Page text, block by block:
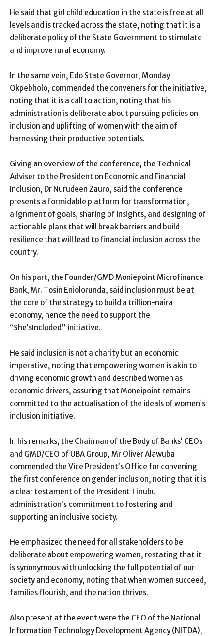
He said that girl child education in the state is free at all
levels and is tracked across the state, noting that it is a
deliberate policy of the State Government to stimulate
and improve rural economy.
In the same vein, Edo State Governor, Monday
Okpebholo, commended the conveners for the initiative,
noting that it is a call to action, noting that his
administration is deliberate about pursuing policies on
inclusion and uplifting of women with the aim of
harnessing their productive potentials.
Giving an overview of the conference, the Technical
Adviser to the President on Economic and Financial
Inclusion, Dr Nurudeen Zauro, said the conference
presents a formidable platform for transformation,
alignment of goals, sharing of insights, and designing of
actionable plans that will break barriers and build
resilience that will lead to financial inclusion across the
country.
On his part, the Founder/GMD Moniepoint Microfinance
Bank, Mr. Tosin Eniolorunda, said inclusion must be at
the core of the strategy to build a trillion-naira
economy, hence the need to support the
“She’sIncluded” initiative.
He said inclusion is not a charity but an economic
imperative, noting that empowering women is akin to
driving economic growth and described women as
economic drivers, assuring that Moneipoint remains
committed to the actualisation of the ideals of women’s
inclusion initiative.
In his remarks, the Chairman of the Body of Banks’ CEOs
and GMD/CEO of UBA Group, Mr Oliver Alawuba
commended the Vice President’s Office for convening
the first conference on gender inclusion, noting that it is
a clear testament of the President Tinubu
administration’s commitment to fostering and
supporting an inclusive society.
He emphasized the need for all stakeholders to be
deliberate about empowering women, restating that it
is synonymous with unlocking the full potential of our
society and economy, noting that when women succeed,
families flourish, and the nation thrives.
Also present at the event were the CEO of the National
Information Technology Development Agency (NITDA),